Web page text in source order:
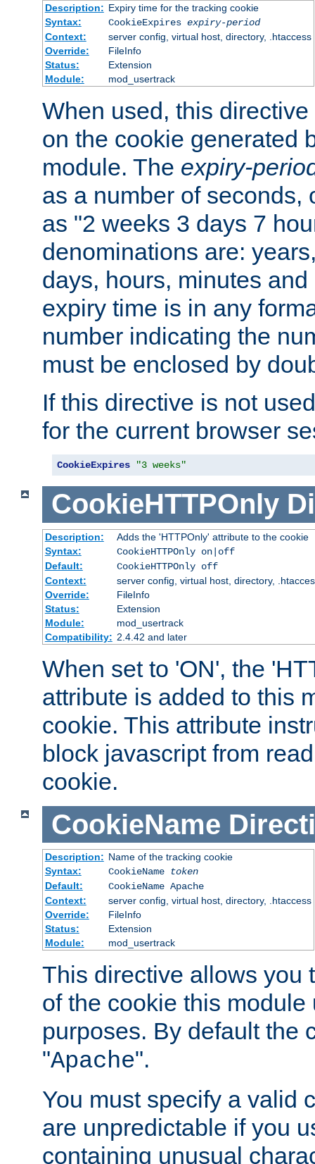
Description: Expiry time for the tracking cookie
Syntax:
CookieExpires expiry-period
Context:
server config, virtual host, directory, .htaccess
Override:
FileInfo
Status:
Extension
Module:
mod_usertrack
When used, this
on the cookie generated
module. The expiry-
as a number of seconds,
as "2 weeks 3 days 7
denominations are:
days, hours, minutes
expiry time is in any
number indicating the
must be enclosed by
If this directive is not
for the current browser
CookieExpires "3 weeks"
CookieHTTPOnly
Description:
Adds the 'HTTPOnly' attribute to the cookie
Syntax:
CookieHTTPOnly on|off
Default:
CookieHTTPOnly off
Context:
server config, virtual host, directory,
Override:
FileInfo
Status:
Extension
Module:
mod_usertrack
Compatibility: 2.4.42 and later
When set to 'ON', the
attribute is added to this
cookie. This attribute
block javascript from
cookie.
CookieName
Description: Name of the tracking cookie
Syntax:
CookieName
token
Default:
CookieName Apache
Context:
server config, virtual host, directory, .htaccess
Override:
FileInfo
Status:
Extension
Module:
mod_usertrack
This directive allows you
of the cookie this
purposes. By default the
"Apache".
You must specify a valid
are unpredictable if you
containing unusual